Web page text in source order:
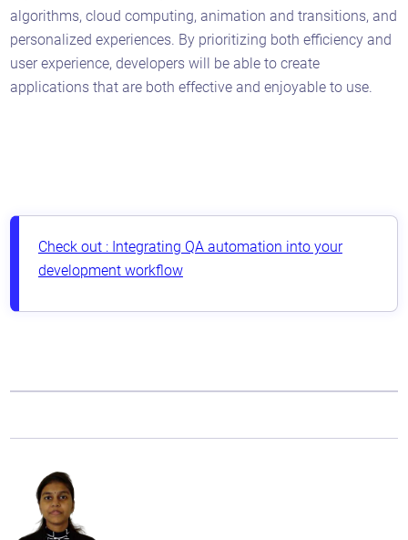
algorithms, cloud computing, animation and transitions, and
personalized experiences. By prioritizing both efficiency and
user experience, developers will be able to create
applications that are both effective and enjoyable to use.
Check out : Integrating QA automation into your
development workflow
Astaqc AI Assistant
Ask about our QA services